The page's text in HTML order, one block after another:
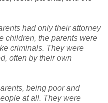
had only their attorney
children, the parents were
criminals. They were
often by their own
being poor and
at all. They were